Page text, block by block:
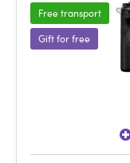
Free transport
Gift for free